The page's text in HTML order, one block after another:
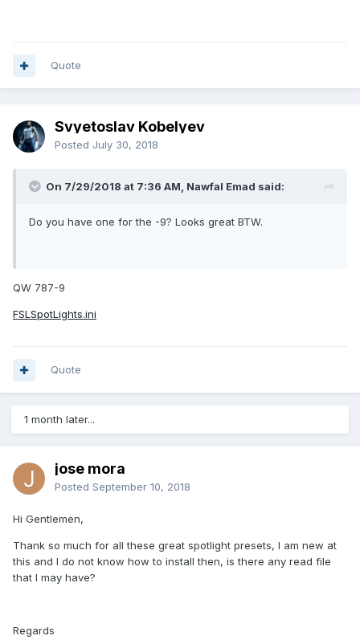
Quote
Svyetoslav Kobelyev
Posted July 30, 2018
On 7/29/2018 at 7:36 AM, Nawfal Emad said:
Do you have one for the -9? Looks great BTW.
QW 787-9
FSLSpotLights.ini
Quote
1 month later...
jose mora
Posted September 10, 2018
Hi Gentlemen,
Thank so much for all these great spotlight presets, I am new at
this and I do not know how to install then, is there any read file
that I may have?
Regards